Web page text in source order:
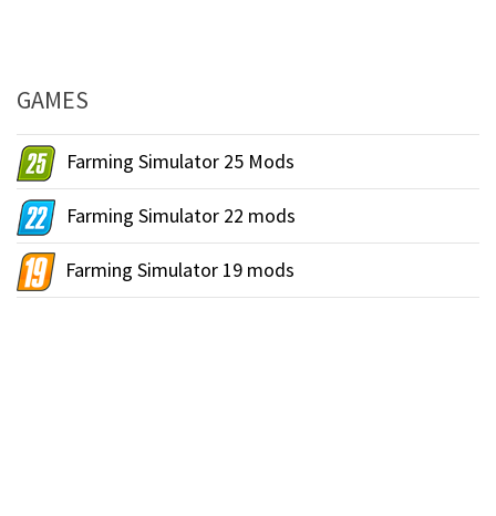
GAMES
Farming Simulator 25 Mods
Farming Simulator 22 mods
Farming Simulator 19 mods